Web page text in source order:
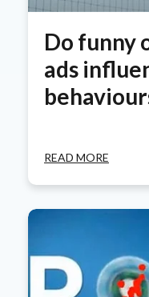
Do funny
ads
READ MORE